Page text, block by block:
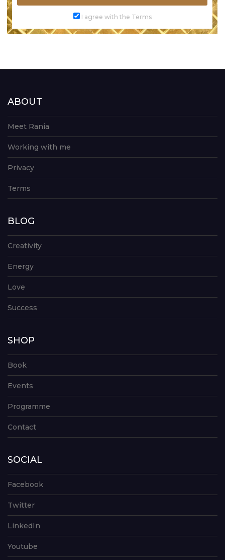
I agree with the Terms
ABOUT
Meet Rania
Working with me
Privacy
Terms
BLOG
Creativity
Energy
Love
Success
SHOP
Book
Events
Programme
Contact
SOCIAL
Facebook
Twitter
LinkedIn
Youtube